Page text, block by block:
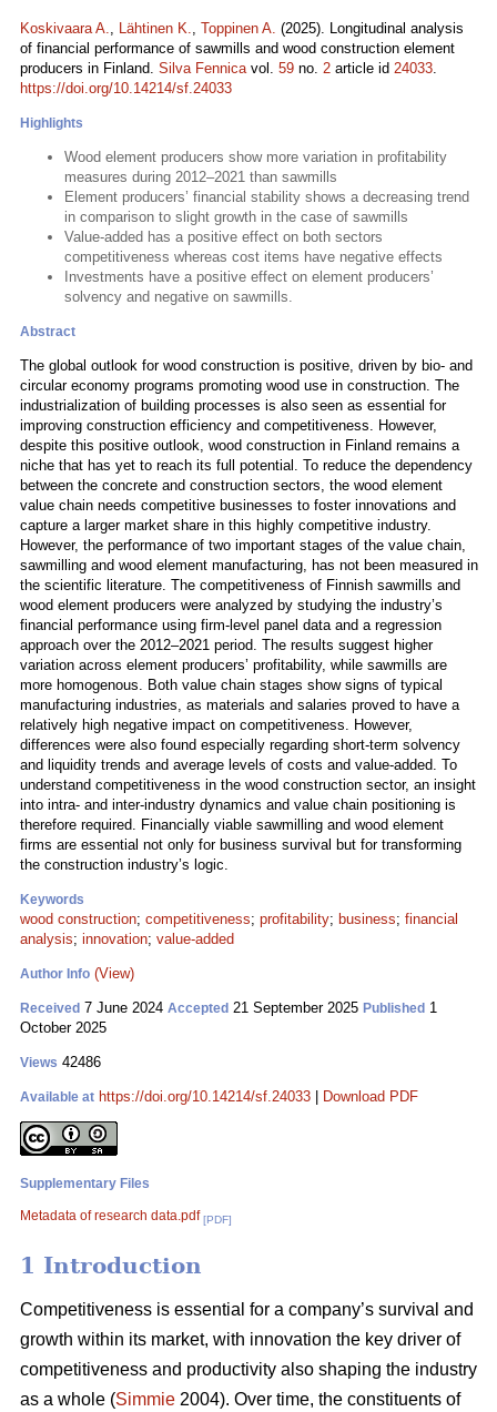
Koskivaara A., Lähtinen K., Toppinen A. (2025). Longitudinal analysis
of financial performance of sawmills and wood construction element
producers in Finland. Silva Fennicavol. 59 no. 2 article id 24033.
https://doi.org/10.14214/sf.24033
Highlights
Wood element producers show more variation in profitability
measures during 2012–2021 than sawmills
Element producers’ financial stability shows a decreasing trend
in comparison to slight growth in the case of sawmills
Value-added has a positive effect on both sectors
competitiveness whereas cost items have negative effects
Investments have a positive effect on element producers’
solvency and negative on sawmills.
Abstract
The global outlook for wood construction is positive, driven by bio- and
circular economy programs promoting wood use in construction. The
industrialization of building processes is also seen as essential for
improving construction efficiency and competitiveness. However,
despite this positive outlook, wood construction in Finland remains a
niche that has yet to reach its full potential. To reduce the dependency
between the concrete and construction sectors, the wood element
value chain needs competitive businesses to foster innovations and
capture a larger market share in this highly competitive industry.
However, the performance of two important stages of the value chain,
sawmilling and wood element manufacturing, has not been measured in
the scientific literature. The competitiveness of Finnish sawmills and
wood element producers were analyzed by studying the industry’s
financial performance using firm-level panel data and a regression
approach over the 2012–2021 period. The results suggest higher
variation across element producers’ profitability, while sawmills are
more homogenous. Both value chain stages show signs of typical
manufacturing industries, as materials and salaries proved to have a
relatively high negative impact on competitiveness. However,
differences were also found especially regarding short-term solvency
and liquidity trends and average levels of costs and value-added. To
understand competitiveness in the wood construction sector, an insight
into intra- and inter-industry dynamics and value chain positioning is
therefore required. Financially viable sawmilling and wood element
firms are essential not only for business survival but for transforming
the construction industry’s logic.
Keywords
wood construction; competitiveness; profitability; business; financial
analysis; innovation; value-added
Author Info (View)
Received 7 June 2024 Accepted 21 September 2025 Published 1
October 2025
Views 42486
Available at https://doi.org/10.14214/sf.24033 Download PDF
Supplementary Files
Metadata of research data.pdf [PDF]
1 Introduction
Competitiveness is essential for a company’s survival and
growth within its market, with innovation the key driver of
competitiveness and productivity also shaping the industry
as a whole (Simmie 2004). Over time, the constituents of